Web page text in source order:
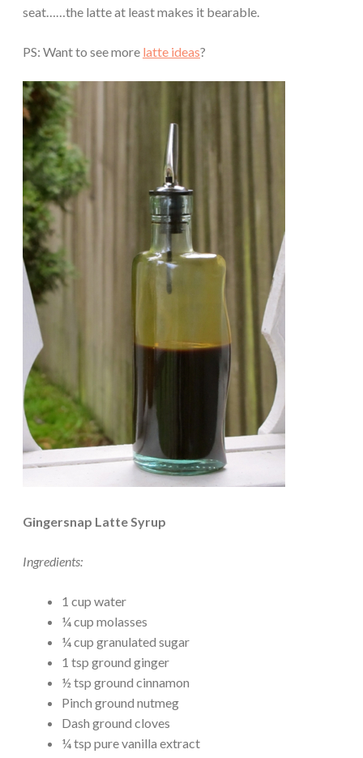
seat……the latte at least makes it bearable.
PS: Want to see more latte ideas?
Gingersnap Latte Syrup
Ingredients:
1 cup water
¼ cup molasses
¼ cup granulated sugar
1 tsp ground ginger
½ tsp ground cinnamon
Pinch ground nutmeg
Dash ground cloves
¼ tsp pure vanilla extract